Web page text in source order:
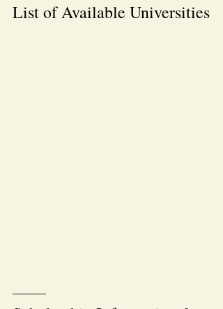
List of Available Universities
———